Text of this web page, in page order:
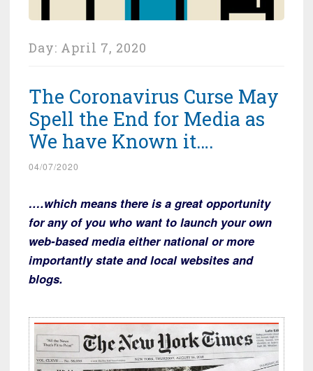
Day: April 7, 2020
The Coronavirus Curse May
Spell the End for Media as
We have Known it….
04/07/2020
….which means there is a great opportunity
for any of you who want to launch your own
web-based media either national or more
importantly state and local websites and
blogs.